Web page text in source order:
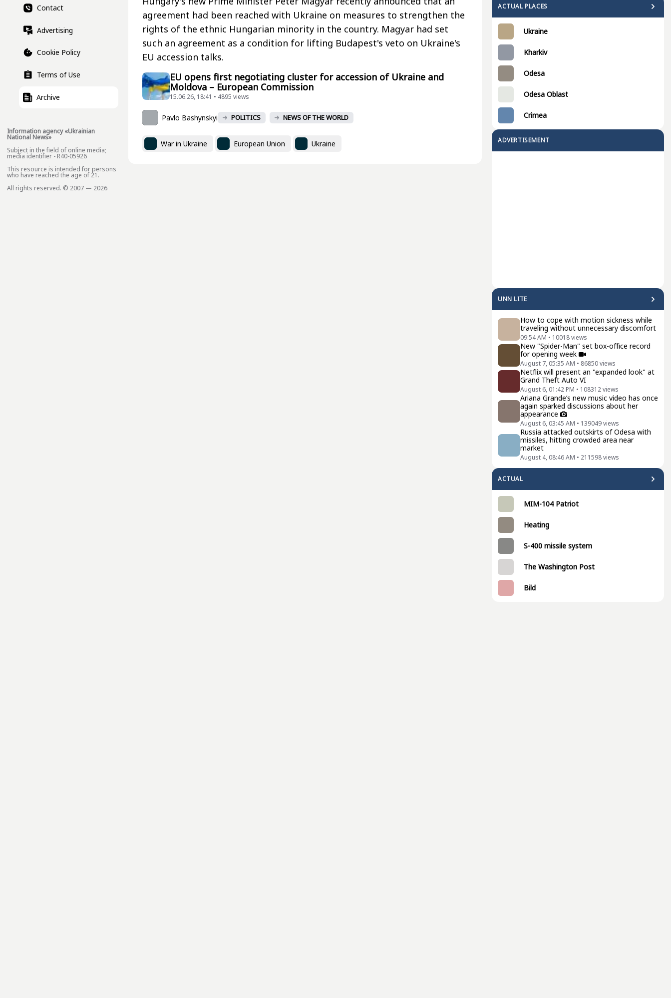
Contact
Advertising
Cookie Policy
Terms of Use
Archive
Information agency «Ukrainian
National News»
Subject in the field of online media;
media identifier - R40-05926
This resource is intended for persons
who have reached the age of 21.
All rights reserved. © 2007 — 2026
ACTUAL PLACES
Ukraine
Kharkiv
Odesa
Odesa Oblast
Crimea
ADVERTISEMENT
UNN LITE
How to cope with motion sickness while
traveling without unnecessary discomfort
09:54 AM • 10018views
New "Spider-Man" set box-office record
for opening week
August 7, 05:35 AM • 86850views
Netflix will present an "expanded look" at
Grand Theft Auto VI
August 6, 01:42 PM • 108312views
Ariana Grande’s new music video has once
again sparked discussions about her
appearance
August 6, 03:45 AM • 139049views
Russia attacked outskirts of Odesa with
missiles, hitting crowded area near
market
August 4, 08:46 AM • 211598views
ACTUAL
MIM-104 Patriot
Heating
S-400 missile system
The Washington Post
Bild
agreement had been reached with Ukraine on measures to strengthen the
rights of the ethnic Hungarian minority in the country. Magyar had set
such an agreement as a condition for lifting Budapest's veto on Ukraine's
EU accession talks.
EU opens first negotiating cluster for accession of Ukraine and
Moldova – European Commission
15.06.26, 18:41 • 4895 views
Pavlo Bashynskyi POLITICS NEWS OF THE WORLD
War in Ukraine European Union Ukraine